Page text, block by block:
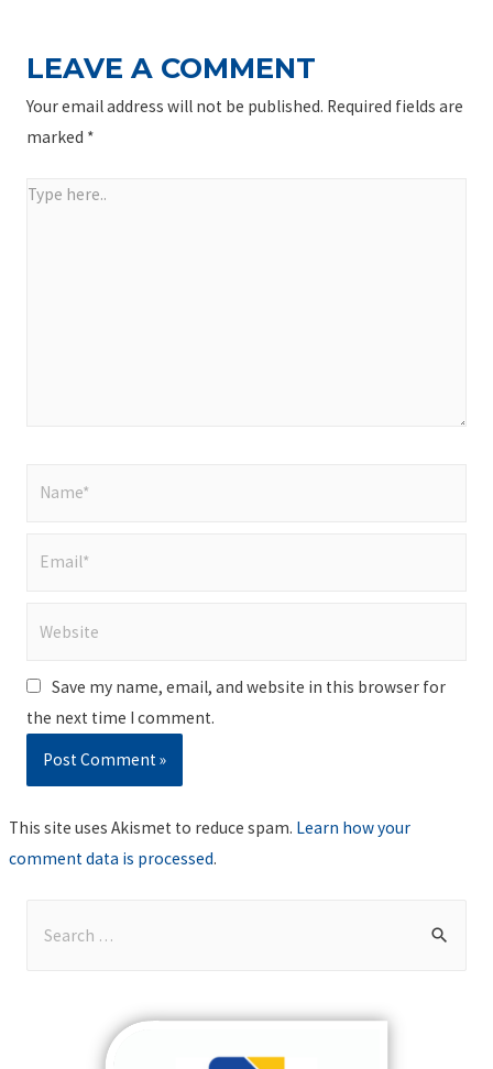
LEAVE A COMMENT
Your email address will not be published. Required fields are
marked *
Type
Save my name, email, and website in this browser for
the next time I comment.
This site uses Akismet to reduce spam. Learn how your
comment data is processed.